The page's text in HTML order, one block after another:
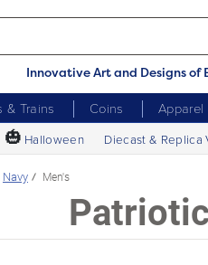
Innovative Art and Designs of
& Trains Coins Apparel
🎃 Halloween Diecast & Replica
Navy Men's
Patriotic